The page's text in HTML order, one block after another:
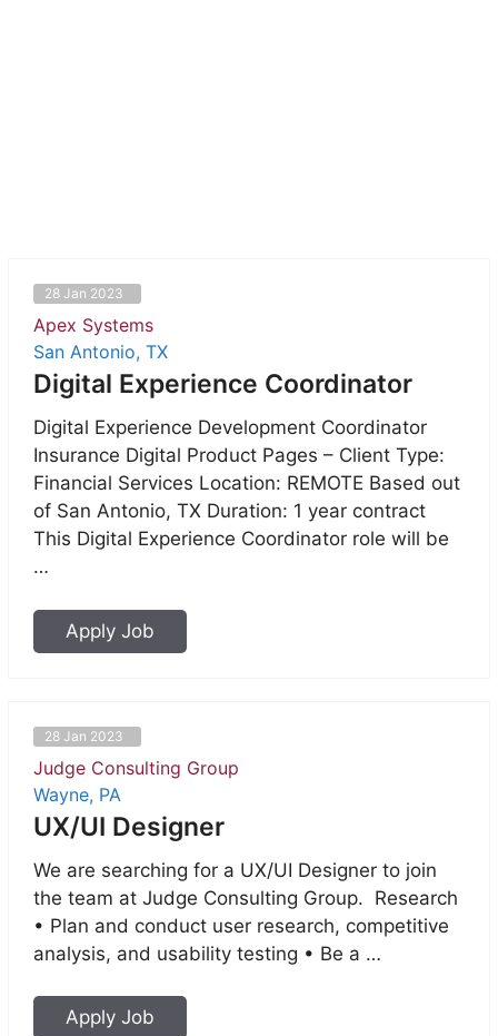
28 Jan 2023
Apex Systems
San Antonio, TX
Digital Experience Coordinator
Digital Experience Development Coordinator
Insurance Digital Product Pages – Client Type:
Financial Services Location: REMOTE Based out
of San Antonio, TX Duration: 1 year contract
This Digital Experience Coordinator role will be
…
Apply Job
28 Jan 2023
Judge Consulting Group
Wayne, PA
UX/UI Designer
We are searching for a UX/UI Designer to join
the team at Judge Consulting Group. Research
• Plan and conduct user research, competitive
analysis, and usability testing • Be a …
Apply Job